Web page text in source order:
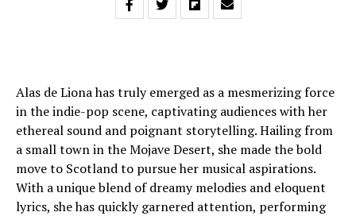
Alas de Liona has truly emerged as a mesmerizing force
in the indie-pop scene, captivating audiences with her
ethereal sound and poignant storytelling. Hailing from
a small town in the Mojave Desert, she made the bold
move to Scotland to pursue her musical aspirations.
With a unique blend of dreamy melodies and eloquent
lyrics, she has quickly garnered attention, performing